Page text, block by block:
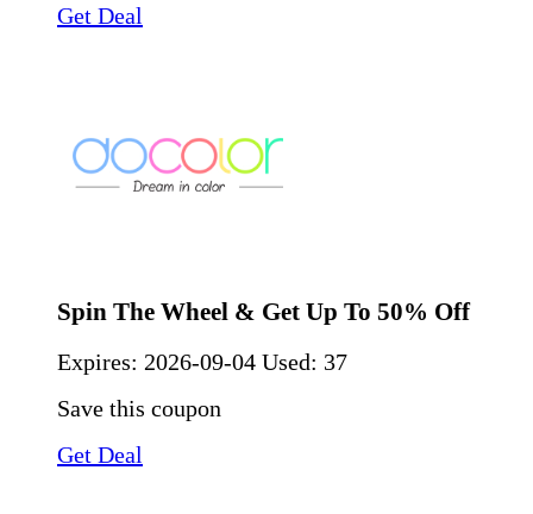
Get Deal
Spin The Wheel & Get Up To 50% Off
Expires: 2026-09-04 Used: 37
Save this coupon
Get Deal